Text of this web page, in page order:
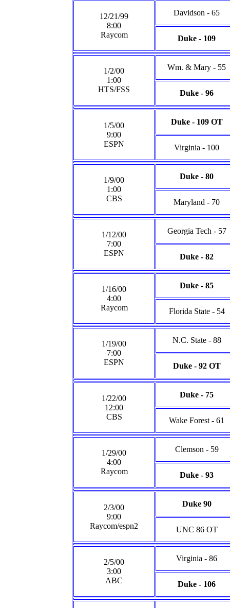
12/21/99
8:00
Raycom
Davidson - 65
Duke - 109
1/2/00
1:00
HTS/FSS
Wm. & Mary - 55
Duke - 96
1/5/00
9:00
ESPN
Duke - 109 OT
Virginia - 100
1/9/00
1:00
CBS
Duke - 80
Maryland - 70
1/12/00
7:00
ESPN
Georgia Tech - 57
Duke - 82
1/16/00
4:00
Raycom
Duke - 85
Florida State - 54
1/19/00
7:00
ESPN
N.C. State - 88
Duke - 92 OT
1/22/00
12:00
CBS
Duke - 75
Wake Forest - 61
1/29/00
4:00
Raycom
Clemson - 59
Duke - 93
2/3/00
9:00
Raycom/espn2
Duke 90
UNC 86 OT
2/5/00
3:00
ABC
Virginia - 86
Duke - 106